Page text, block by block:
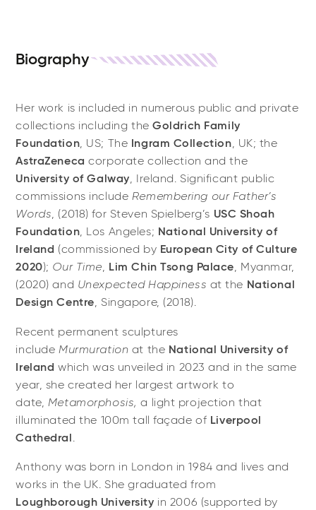
Biography
Her work is included in numerous public and private
collections including theGoldrich Family
Foundation, US; The Ingram Collection, UK; the
AstraZeneca corporate collection and the
University of Galway, Ireland. Significant public
commissions include Remembering our Father’s
Words, (2018) for Steven Spielberg’s USC Shoah
Foundation, Los Angeles; National University of
Ireland (commissioned by European City of Culture
2020); Our Time, Lim Chin Tsong Palace, Myanmar,
(2020) and Unexpected Happiness at the National
Design Centre, Singapore, (2018).
Recent permanent sculptures
include Murmuration at the National University of
Ireland which was unveiled in 2023 and in the same
year, she created her largest artwork to
date, Metamorphosis, a light projection that
illuminated the 100m tall façade of Liverpool
Cathedral .
Anthony was born in London in 1984 and lives and
works in the UK. She graduated from
Loughborough University in 2006 (supported by